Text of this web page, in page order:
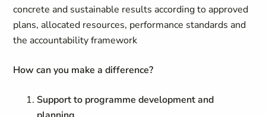
concrete and sustainable results according to approved
plans, allocated resources, performance standards and
the accountability framework
How can you make a difference?
Support to programme development and